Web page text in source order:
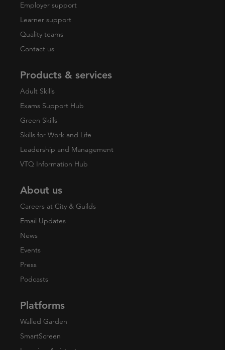
Employer support
Learner support
Quality teams
Contact us
Products & services
Adult Skills
Exams Support Hub
Green Skills
Skills for Work and Life
Leadership and Management
VTQ Information Hub
About us
Careers at City & Guilds
Email Updates
News
Events
Press
Podcasts
Platforms
Walled Garden
SmartScreen